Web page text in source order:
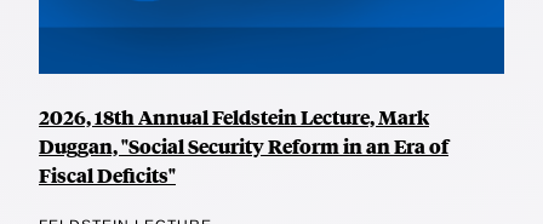
2026, 18th Annual Feldstein Lecture, Mark
Duggan, "Social Security Reform in an Era of
Fiscal Deficits"